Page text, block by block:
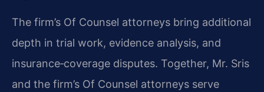
The firm’s Of Counsel attorneys bring additional
depth in trial work, evidence analysis, and
insurance‑coverage disputes. Together, Mr. Sris
and the firm’s Of Counsel attorneys serve